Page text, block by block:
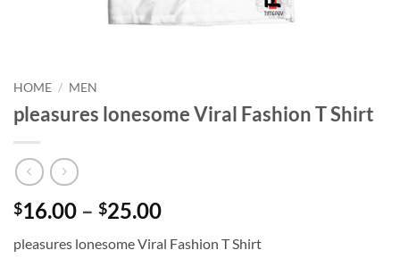
HOME / MEN
pleasures lonesome Viral Fashion T Shirt
$16.00 – $25.00Price
$16.00
pleasures lonesome Viral Fashion T Shirt